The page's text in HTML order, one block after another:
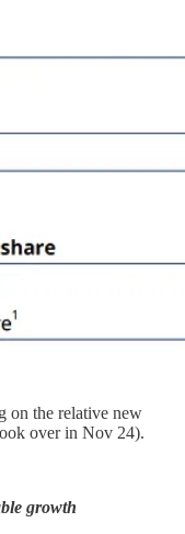
on the relative new
over in Nov 24).
growth